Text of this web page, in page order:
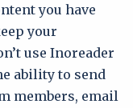
you have
your
use Inoreader
ability to send
members, email